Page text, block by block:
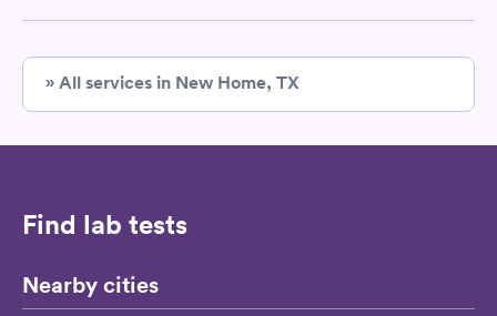
» All services in New Home, TX
Find lab tests
Nearby cities